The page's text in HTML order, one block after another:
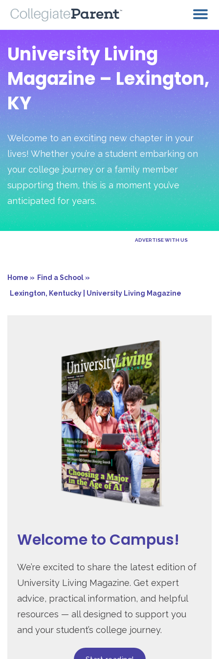
University Living
Magazine – Lexington,
KY
Welcome to an exciting new chapter in your
lives! Whether you’re a student embarking on
your college journey or a family member
supporting them, this is a moment you’ve
anticipated for years.
ADVERTISE WITH US
Home » Find a School »
Lexington, Kentucky | University Living Magazine
Welcome to Campus!
We’re excited to share the latest edition of
University Living Magazine. Get expert
advice, practical information, and helpful
resources — all designed to support you
and your student’s college journey.